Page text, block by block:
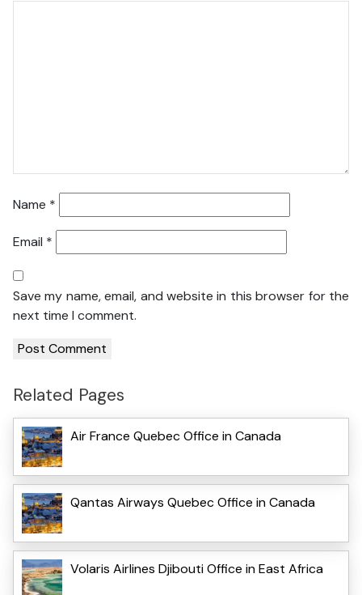
Name *
Email *
Save my name, email, and website in this browser for the
next time I comment.
Related Pages
Air France Quebec Office in Canada
Qantas Airways Quebec Office in Canada
Volaris Airlines Djibouti Office in East Africa